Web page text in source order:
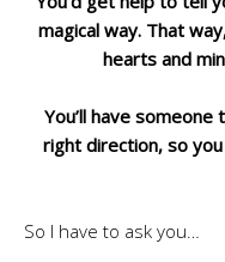
magical way. That
hearts and
You’ll have
right direction, so
So I have to ask you…